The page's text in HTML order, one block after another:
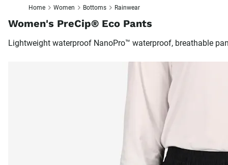
Home Women Bottoms Rainwear
Women's PreCip® Eco Pants
Lightweight waterproof NanoPro™ waterproof, breathable